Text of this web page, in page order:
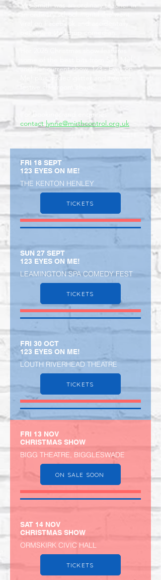
Mrs Smith was an ordinary teacher in
an ordinary school....until she went
became a stand-up comedian.
some of the best bits from See Me!
and her current show, 123 - Eyes on
Me! plus added glitter and tales of
For bookings and enquiries
contact lynne@mirthcontrol.org.uk
FRI 18 SEPT
123 EYES ON ME!
THE KENTON HENLEY
TICKETS
SUN 27 SEPT
123 EYES ON ME!
LEAMINGTON SPA COMEDY FEST
TICKETS
​FRI 30 OCT
123 EYES ON ME!
LOUTH RIVERHEAD THEATRE
TICKETS
FRI 13 NOV
CHRISTMAS SHOW
BIGG THEATRE, BIGGLESWADE
ON SALE SOON
SAT 14 NOV
CHRISTMAS SHOW
ORMSKIRK CIVIC HALL
TICKETS